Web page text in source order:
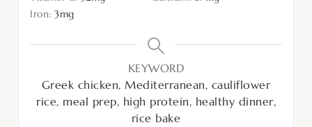
Iron: 3mg
KEYWORD
Greek chicken, Mediterranean, cauliflower
rice, meal prep, high protein, healthy dinner,
rice bake